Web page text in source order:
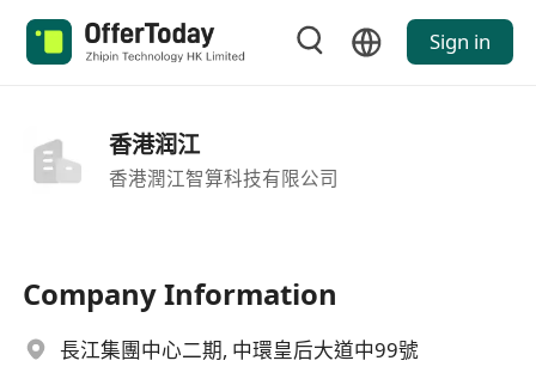
Sign in
香港润江
香港潤江智算科技有限公司
Company Information
長江集團中心二期, 中環皇后大道中99號